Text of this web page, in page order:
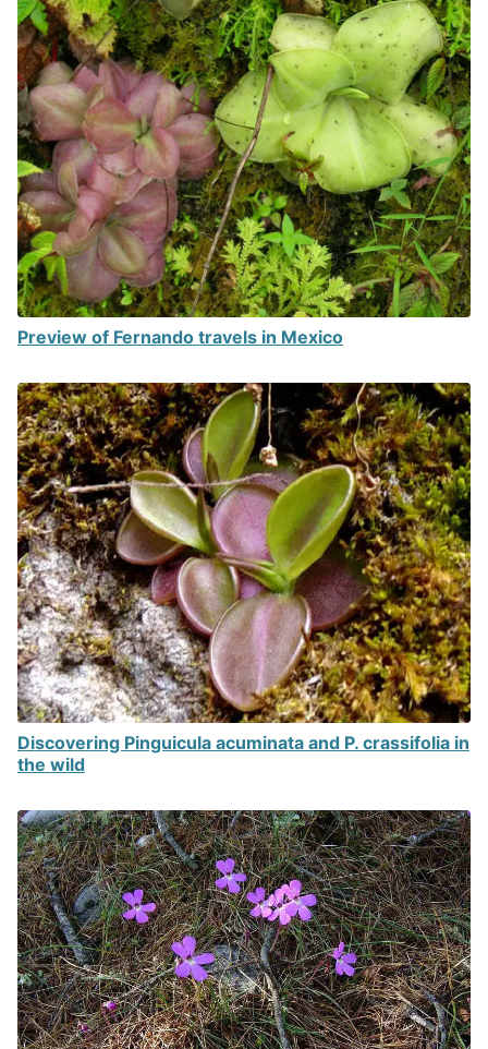
Preview of Fernando travels in Mexico
Discovering Pinguicula acuminata and P. crassifolia in
the wild